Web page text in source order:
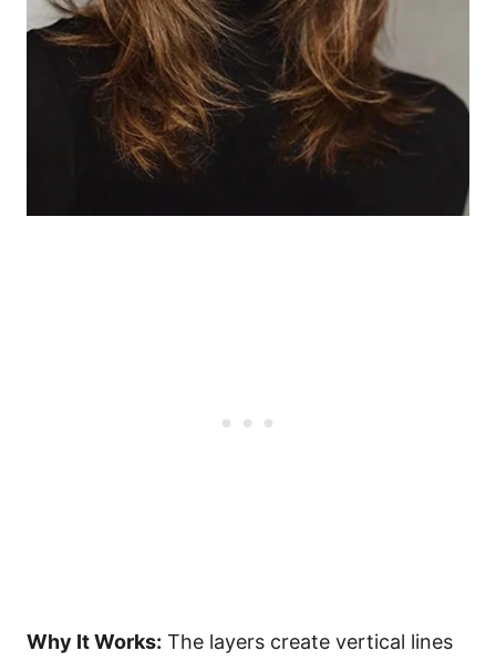
Why It Works: The layers create vertical lines